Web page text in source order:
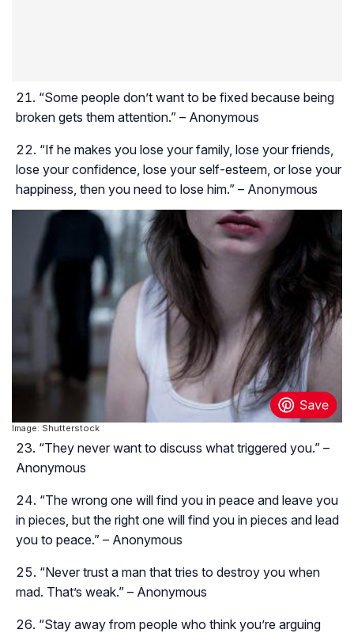
“Some people don’t want to be fixed because being
broken gets them attention.” – Anonymous
“If he makes you lose your family, lose your friends,
lose your confidence, lose your self-esteem, or lose your
happiness, then you need to lose him.” – Anonymous
Image: Shutterstock
“They never want to discuss what triggered you.” –
Anonymous
“The wrong one will find you in peace and leave you
in pieces, but the right one will find you in pieces and lead
you to peace.” – Anonymous
“Never trust a man that tries to destroy you when
mad. That’s weak.” – Anonymous
“Stay away from people who think you’re arguing